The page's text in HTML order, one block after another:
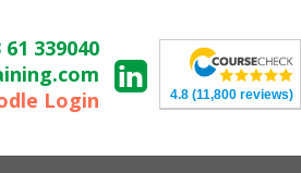
61 339040
Login
4.8 (11,800 reviews)